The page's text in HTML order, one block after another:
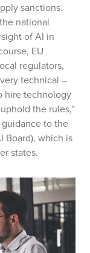
sanctions.
national
of AI in
EU
regulators,
technical –
hire technology
the rules,”
to the
Board), which is
states.